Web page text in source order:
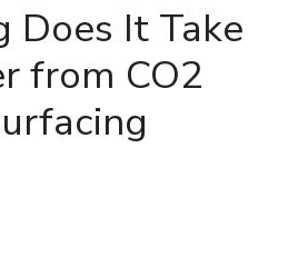
Does It Take
from CO2